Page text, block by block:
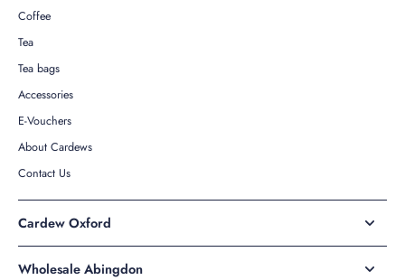
Coffee
Tea
Tea bags
Accessories
E-Vouchers
About Cardews
Contact Us
Cardew Oxford
Wholesale Abingdon